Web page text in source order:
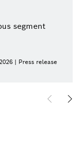
segment
| Press release